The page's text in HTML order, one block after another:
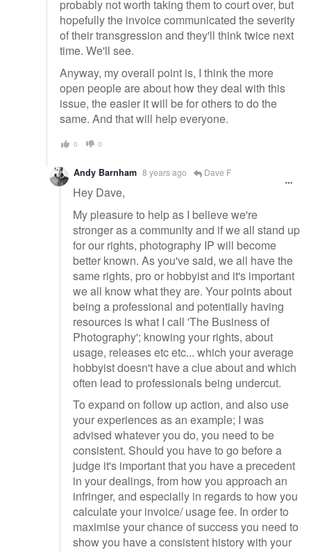
probably not worth taking them to court over, but
hopefully the invoice communicated the severity
of their transgression and they'll think twice next
time. We'll see.
Anyway, my overall point is, I think the more
open people are about how they deal with this
issue, the easier it will be for others to do the
same. And that will help everyone.
0 0
Andy Barnham 8 years ago Dave F
Hey Dave,
My pleasure to help as I believe we're
stronger as a community and if we all stand up
for our rights, photography IP will become
better known. As you've said, we all have the
same rights, pro or hobbyist and it's important
we all know what they are. Your points about
being a professional and potentially having
resources is what I call 'The Business of
Photography'; knowing your rights, about
usage, releases etc etc... which your average
hobbyist doesn't have a clue about and which
often lead to professionals being undercut.
To expand on follow up action, and also use
your experiences as an example; I was
advised whatever you do, you need to be
consistent. Should you have to go before a
judge it's important that you have a precedent
in your dealings, from how you approach an
infringer, and especially in regards to how you
calculate your invoice/ usage fee. In order to
maximise your chance of success you need to
show you have a consistent history with your